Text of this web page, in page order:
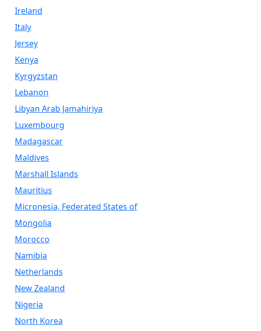
Ireland
Italy
Jersey
Kenya
Kyrgyzstan
Lebanon
Libyan Arab Jamahiriya
Luxembourg
Madagascar
Maldives
Marshall Islands
Mauritius
Micronesia, Federated States of
Mongolia
Morocco
Namibia
Netherlands
New Zealand
Nigeria
North Korea